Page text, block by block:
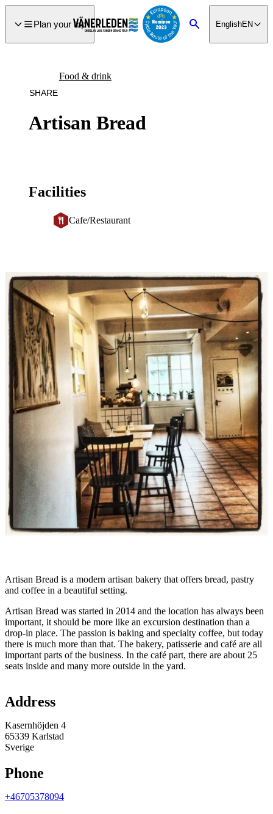
Plan your trip SearchEnglishEN
Artisan Bread
Food & drink
SHARE
Facilities
Cafe/Restaurant
Image
slideshow
Description
Artisan Bread is a modern artisan bakery that offers bread, pastry
and coffee in a beautiful setting.
Artisan Bread was started in 2014 and the location has always been
important, it should be more like an excursion destination than a
drop-in place. The passion is baking and specialty coffee, but today
there is much more than that. The bakery, patisserie and café are all
important parts of the business. In the café part, there are about 25
seats inside and many more outside in the yard.
Address
Kasernhöjden 4
65339 Karlstad
Sverige
Phone
+46705378094